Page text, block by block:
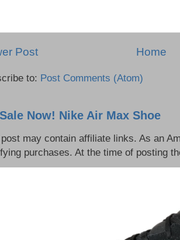
Post Home
to: Post Comments (Atom)
Now! Nike Air Max Shoe
may contain affiliate links. As an
purchases. At the time of posting